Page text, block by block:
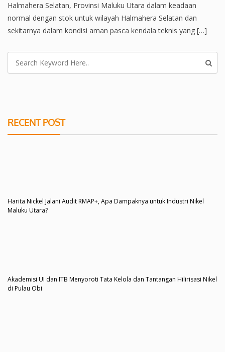
Halmahera Selatan, Provinsi Maluku Utara dalam keadaan
normal dengan stok untuk wilayah Halmahera Selatan dan
sekitarnya dalam kondisi aman pasca kendala teknis yang […]
RECENT POST
Harita Nickel Jalani Audit RMAP+, Apa Dampaknya untuk Industri Nikel
Maluku Utara?
Akademisi UI dan ITB Menyoroti Tata Kelola dan Tantangan Hilirisasi Nikel
di Pulau Obi